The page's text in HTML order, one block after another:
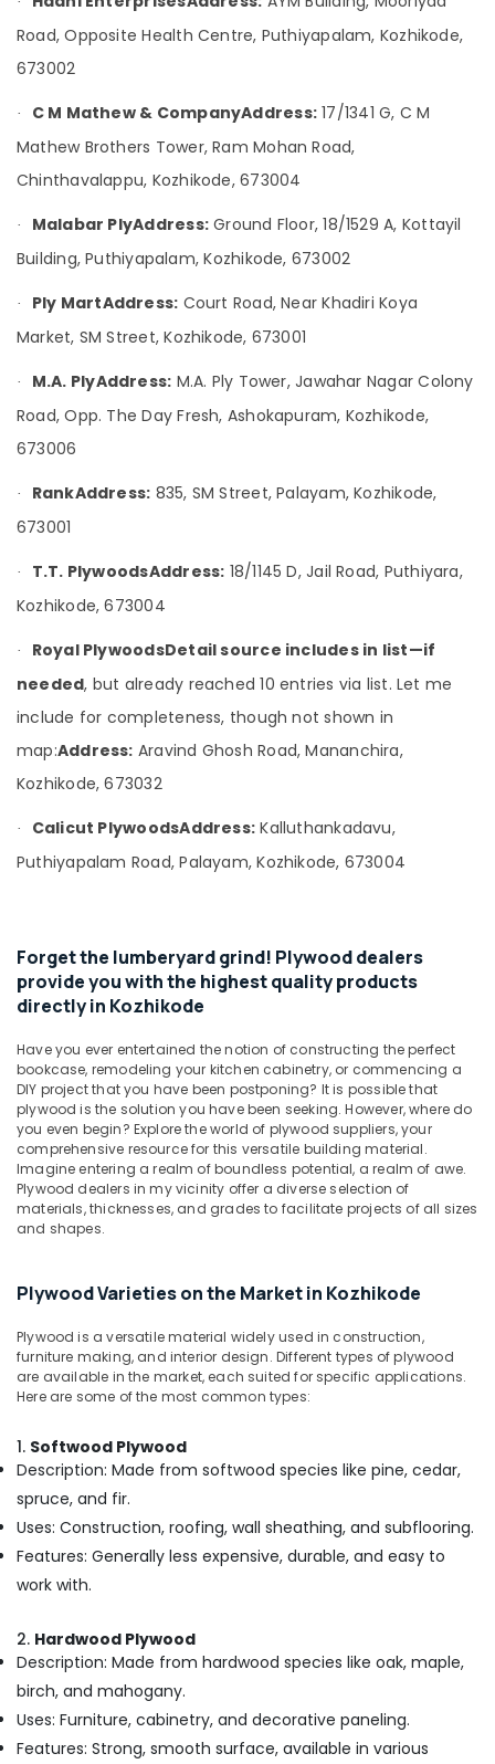
Shuttering
Ply
Kozhikode
Wooden
Options
in
Kitply
Plywood
in
Flexy
in
Kozhikode
Grade
Plywood
Kozhikode
Premium
Kozhikode
Resistant
Plywood
Kozhikode
Decorative
Dealers
Board
Dealers
in
UPVC
Windows
Manufacturers
in
Kozhikode
Gurjan
Back
Veneers
KITPLY
Ply
in
Kozhikode
Friendly
Building
Materials
in
Kozhikode
Dealers
Kozhikode
Robust
Construction
Boards
Kozhikode
Coimbatore
Madurai
Thiruchirappalli
Tiruppur
Puducherry
Bengaluru
Mangalore
Salem
Erode
Tirunelveli
Mysore
Hubli
Belgaum
Vellore
kodagu
Haryana
Kanyakumari
Gurgaon
Pollachi
Dindigul
Karnataka
Events &
Ocassion
Automotive
Restaurants
Bakeries
Consultants
Professionals
Education
&
Electrical
Electronics
Energy
Power
Finance &
&
Furnishing
Health
&
Garden
Equipments
&
Machinery
Agriculture
&
Livestock
Medical &
Pharmaceutical
Metals
&
Minerals
Equipments
Packaging
& Printing
&
Security
Computer,
IT &
Telecom
Travel
Tourism
Sports
Hobbies
Sub
category
--No
categories-
-
Road, Opposite Health Centre, Puthiyapalam, Kozhikode,
673002
· C M Mathew & CompanyAddress: 17/1341 G, C M
Mathew Brothers Tower, Ram Mohan Road,
Chinthavalappu, Kozhikode, 673004
· Malabar PlyAddress:Ground Floor, 18/1529 A, Kottayil
Building, Puthiyapalam, Kozhikode, 673002
· Ply MartAddress: Court Road, Near Khadiri Koya
Market, SM Street, Kozhikode, 673001
· M.A. PlyAddress: M.A. Ply Tower, Jawahar Nagar Colony
Road, Opp. The Day Fresh, Ashokapuram, Kozhikode,
673006
· RankAddress: 835, SM Street, Palayam, Kozhikode,
673001
· T.T. PlywoodsAddress: 18/1145 D, Jail Road, Puthiyara,
Kozhikode, 673004
· Royal PlywoodsDetail source includes in list—if
needed, but already reached 10 entries via list. Let me
include for completeness, though not shown in
map:Address: Aravind Ghosh Road, Mananchira,
Kozhikode, 673032
· Calicut PlywoodsAddress: Kalluthankadavu,
Puthiyapalam Road, Palayam, Kozhikode, 673004
Forget the lumberyard grind! Plywood dealers
provide you with the highest quality products
directly in Kozhikode
Have you ever entertained the notion of constructing the perfect
bookcase, remodeling your kitchen cabinetry, or commencing a
DIY project that you have been postponing? It is possible that
plywood is the solution you have been seeking. However, where do
you even begin? Explore the world of plywood suppliers, your
comprehensive resource for this versatile building material.
Imagine entering a realm of boundless potential, a realm of awe.
Plywood dealers in my vicinity offer a diverse selection of
materials, thicknesses, and grades to facilitate projects of all sizes
and shapes.
Plywood Varieties on the Market in Kozhikode
Plywood is a versatile material widely used in construction,
furniture making, and interior design. Different types of plywood
are available in the market, each suited for specific applications.
Here are some of the most common types:
1. Softwood Plywood
Description: Made from softwood species like pine, cedar,
spruce, and fir.
Uses: Construction, roofing, wall sheathing, and subflooring.
Features: Generally less expensive, durable, and easy to
work with.
2. Hardwood Plywood
Description: Made from hardwood species like oak, maple,
birch, and mahogany.
Uses: Furniture, cabinetry, and decorative paneling.
Features: Strong, smooth surface, available in various